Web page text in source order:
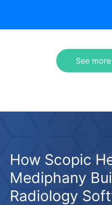
See
How Scopic
Mediphany
Radiology